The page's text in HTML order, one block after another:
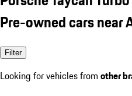
Pre-owned cars near
Filter
Looking for vehicles from other